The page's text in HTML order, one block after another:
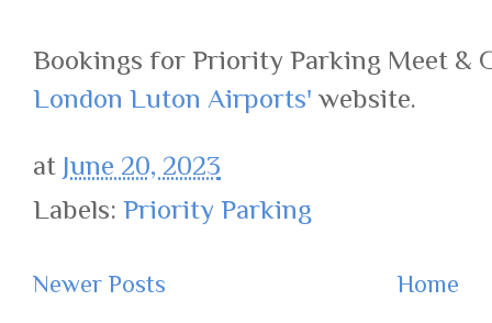
Bookings for Priority Parking Meet &
London Luton Airports' website.
at June 20, 2023
Labels: Priority Parking
Newer Posts Home